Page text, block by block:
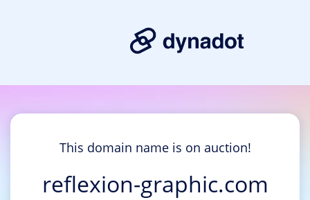
This domain name is on auction!
reflexion-graphic.com